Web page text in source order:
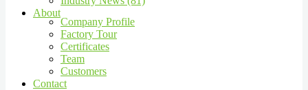
About
Company Profile
Factory Tour
Certificates
Team
Customers
Contact